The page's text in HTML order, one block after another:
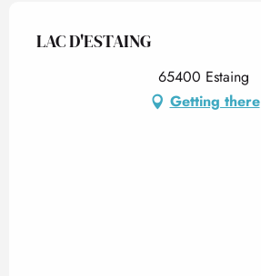
LAC D'ESTAING
65400 Estaing
Getting there